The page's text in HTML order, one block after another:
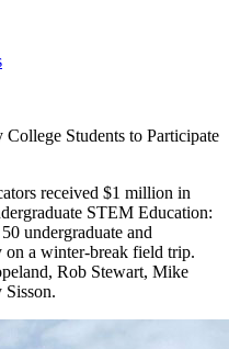
Students to Participate
received $1 million in
STEM Education:
undergraduate and
on a winter-break field trip.
Rob Stewart, Mike